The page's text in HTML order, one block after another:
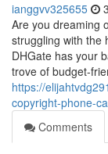
ianggvv325655
Are you dreaming
struggling with the
DHGate has your
trove of budget-
https://
copyright-phone-
Comments